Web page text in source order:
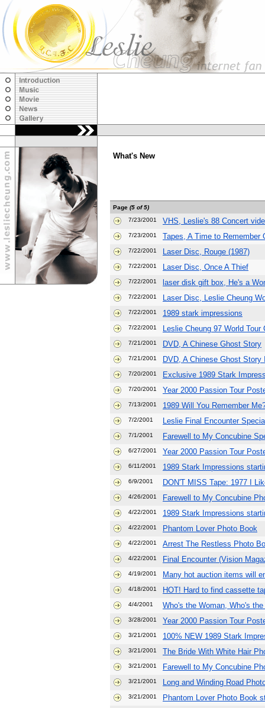
What's New
Page (5 of 5)
7/23/2001
VHS, Leslie's 88 Concert
7/23/2001 Tapes, A Time to Remember
7/22/2001 Laser Disc, Rouge (1987)
7/22/2001 Laser Disc, Once A Thief
7/22/2001 laser disk gift box, He's a
7/22/2001 Laser Disc, Leslie Cheung
7/22/2001 1989 stark impressions
7/22/2001 Leslie Cheung 97 World
7/21/2001 DVD, A Chinese Ghost Story
7/21/2001 DVD, A Chinese Ghost Story
7/20/2001 Exclusive 1989 Stark
7/20/2001 Year 2000 Passion Tour
7/13/2001 1989 Will You Remember
7/2/2001 Leslie Final Encounter
7/1/2001 Farewell to My Concubine
6/27/2001 Year 2000 Passion Tour
6/11/2001 1989 Stark Impressions
6/9/2001 DON'T MISS Tape: 1977 I
4/26/2001 Farewell to My Concubine
4/22/2001 1989 Stark Impressions
4/22/2001 Phantom Lover Photo Book
4/22/2001 Arrest The Restless Photo
4/22/2001 Final Encounter (Vision
4/19/2001 Many hot auction items will
4/18/2001 HOT! Hard to find cassette
4/4/2001 Who's the Woman, Who's
3/28/2001 Year 2000 Passion Tour
3/21/2001 100% NEW 1989 Stark
3/21/2001 The Bride With White Hair
3/21/2001 Farewell to My Concubine
3/21/2001 Long and Winding Road
3/21/2001 Phantom Lover Photo Book